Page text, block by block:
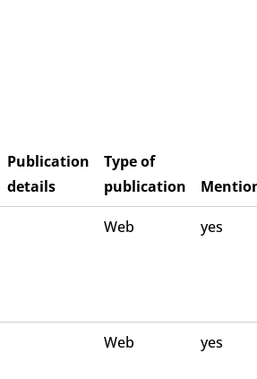
Publication
details
Type of
publication
Web yes
Web yes